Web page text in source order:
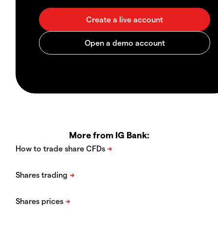
More from IG Bank: